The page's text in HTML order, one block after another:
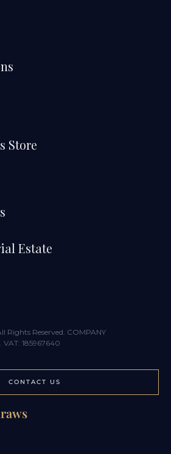
Store
Estate
Rights Reserved. COMPANY
VAT: 185967640
CONTACT US